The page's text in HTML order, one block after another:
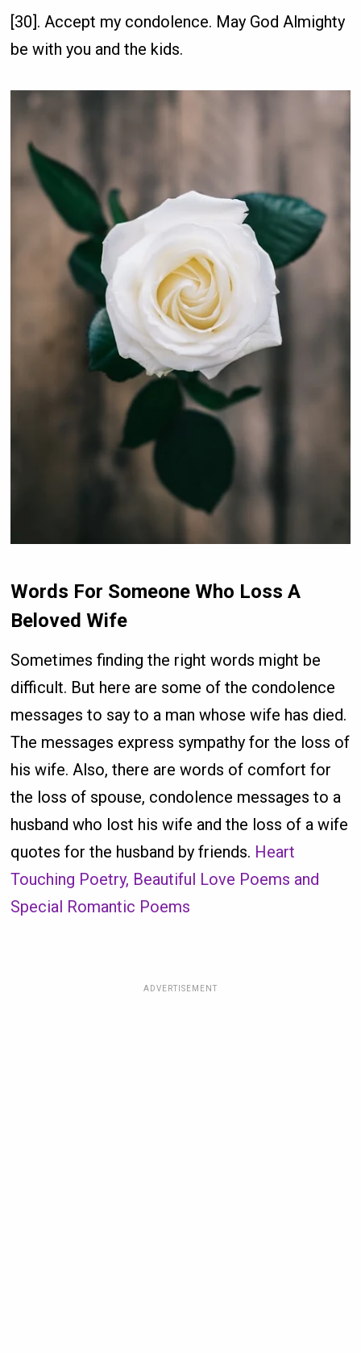
[30]. Accept my condolence. May God Almighty
be with you and the kids.
Words For Someone Who Loss A
Beloved Wife
Sometimes finding the right words might be
difficult. But here are some of the condolence
messages to say to a man whose wife has died.
The messages express sympathy for the loss of
his wife. Also, there are words of comfort for
the loss of spouse, condolence messages to a
husband who lost his wife and the loss of a wife
quotes for the husband by friends. Heart
Touching Poetry, Beautiful Love Poems and
Special Romantic Poems
ADVERTISEMENT